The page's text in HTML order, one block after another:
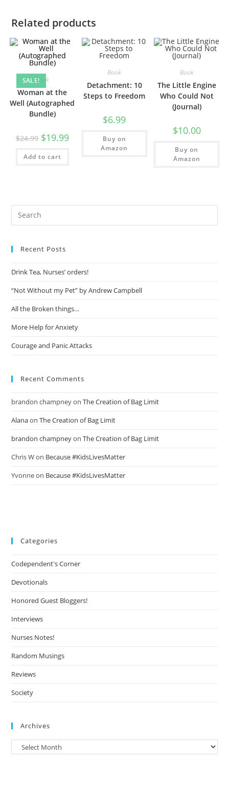
Related products
SALE!Book
Woman at the
Well (Autographed
Bundle)
$24.99 $19.99
Add to cart
Book
Detachment: 10
Steps to Freedom
$6.99
Buy on
Amazon
Book
The Little Engine
Who Could Not
(Journal)
$10.00
Buy on
Amazon
Recent Posts
Drink Tea, Nurses’ orders!
“Not Without my Pet” by Andrew Campbell
All the Broken things…
More Help for Anxiety
Courage and Panic Attacks
Recent Comments
brandon champneyonThe Creation of Bag Limit
AlanaonThe Creation of Bag Limit
brandon champneyonThe Creation of Bag Limit
Chris Won Because #KidsLivesMatter
Yvonneon Because #KidsLivesMatter
Categories
Codependent's Corner
Devotionals
Honored Guest Bloggers!
Interviews
Nurses Notes!
Random Musings
Reviews
Society
Archives